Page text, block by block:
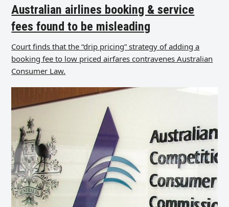
Australian airlines booking & service
fees found to be misleading
Court finds that the “drip pricing” strategy of adding a
booking fee to low priced airfares contravenes Australian
Consumer Law.